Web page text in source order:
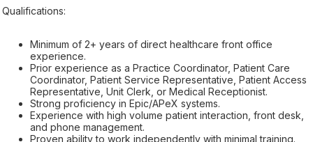
Qualifications:
Minimum of 2+ years of direct healthcare front office
experience.
Prior experience as a Practice Coordinator, Patient Care
Coordinator, Patient Service Representative, Patient Access
Representative, Unit Clerk, or Medical Receptionist.
Strong proficiency in Epic/APeX systems.
Experience with high volume patient interaction, front desk,
and phone management.
Proven ability to work independently with minimal training.